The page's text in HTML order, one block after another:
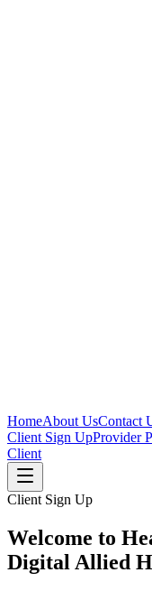
HomeAbout UsContact
Client Sign UpProvider
Client
Client Sign Up
Welcome to
Digital Allied